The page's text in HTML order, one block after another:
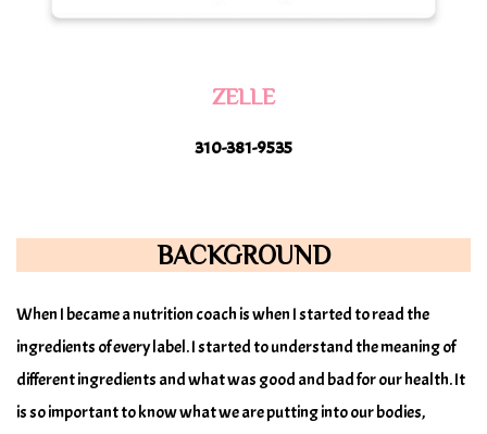
ZELLE
310-381-9535
BACKGROUND
When I became a nutrition coach is when I started to read the
ingredients of every label. I started to understand the meaning of
different ingredients and what was good and bad for our health. It
is so important to know what we are putting into our bodies,